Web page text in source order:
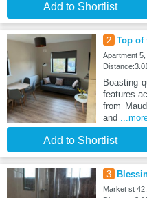
Add to Shortlist
2 Top of
Apartment 5,
Boasting
features
from
and
Add to Shortlist
3
Market st